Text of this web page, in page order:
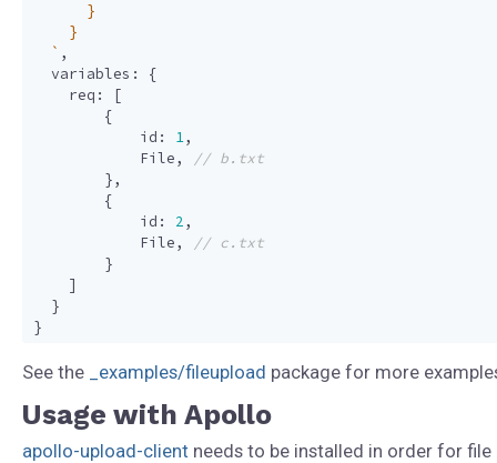
  `
,
variables :
{
req :
[
{
id : 1,
File,
},
{
id : 2,
File,
}
]
}
}
See the _examples/fileupload package for more
Usage with Apollo
apollo-upload-client needs to be installed in order for file